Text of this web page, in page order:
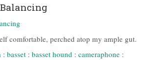
comfortable, perched atop my ample gut.
: basset : basset hound : cameraphone :